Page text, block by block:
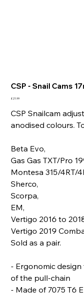
CSP - Snail Cams
Price
£21.99
CSP Snailcam
anodised colours.
Beta Evo,
Gas Gas TXT/Pro
Montesa 315/4RT/
Sherco,
Scorpa,
EM,
Vertigo 2016 to
Vertigo 2019
Sold as a pair.
- Ergonomic
of the pull-chain
- Made of 7075 T6